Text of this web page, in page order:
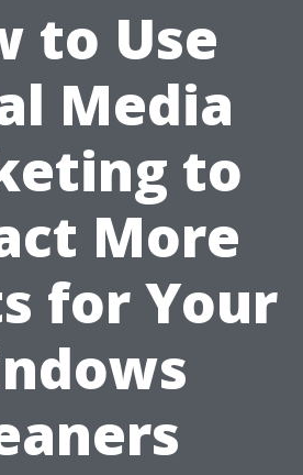
to Use
Media
to
More
for Your